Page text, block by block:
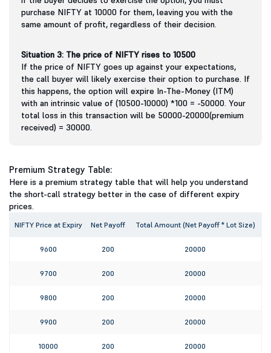
purchase NIFTY at 10000 for them, leaving you with the
same amount of profit, regardless of their decision.
Situation 3: The price of NIFTY rises to 10500
If the price of NIFTY goes up against your expectations,
the call buyer will likely exercise their option to purchase. If
this happens, the option will expire In-The-Money (ITM)
with an intrinsic value of (10500-10000) *100 = -50000. Your
total loss in this transaction will be 50000-20000(premium
received) = 30000.
Premium Strategy Table:
Here is a premium strategy table that will help you understand
the short-call strategy better in the case of different expiry
prices.
NIFTY Price at Expiry Net Payoff Total Amount (Net Payoff * Lot Size)
9600 200 20000
9700 200 20000
9800 200 20000
9900 200 20000
10000 200 20000